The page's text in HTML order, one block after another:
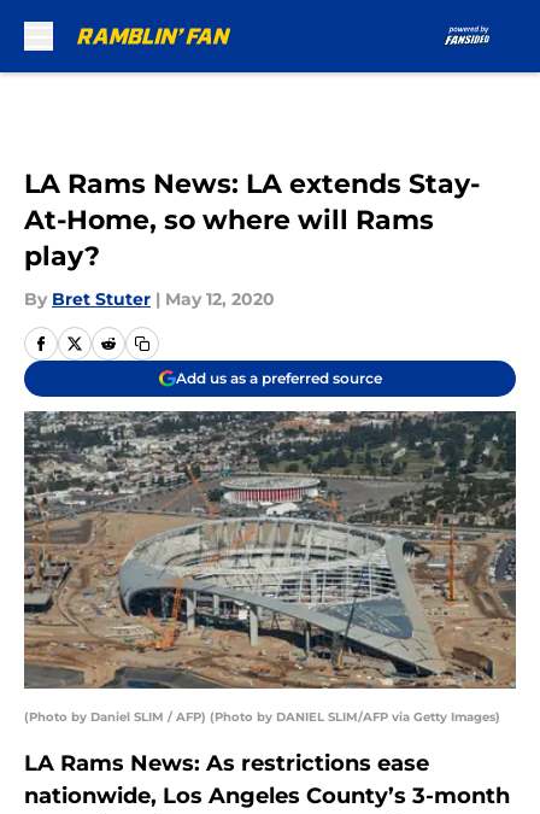
LA Rams News: LA extends Stay-
At-Home, so where will Rams
play?
By Bret Stuter | May 12, 2020
Add us as a preferred source
(Photo by Daniel SLIM / AFP) (Photo by DANIEL SLIM/AFP via Getty Images)
LA Rams News: As restrictions ease
nationwide, Los Angeles County’s 3-month